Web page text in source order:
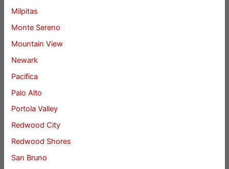
Milpitas
Monte Sereno
Mountain View
Newark
Pacifica
Palo Alto
Portola Valley
Redwood City
Redwood Shores
San Bruno